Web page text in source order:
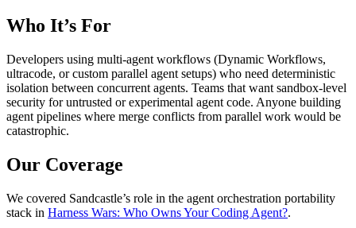
Who It’s For
Developers using multi-agent workflows (Dynamic Workflows,
ultracode, or custom parallel agent setups) who need deterministic
isolation between concurrent agents. Teams that want sandbox-level
security for untrusted or experimental agent code. Anyone building
agent pipelines where merge conflicts from parallel work would be
catastrophic.
Our Coverage
We covered Sandcastle’s role in the agent orchestration portability
stack in Harness Wars: Who Owns Your Coding Agent?.